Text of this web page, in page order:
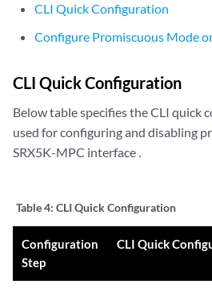
CLI Quick Configuration
Configure Promiscuous Mode
CLI Quick Configuration
Below table specifies the CLI quick
used for configuring and disabling
SRX5K-MPC interface .
Table 4: CLI Quick Configuration
Configuration
Step
CLI Quick